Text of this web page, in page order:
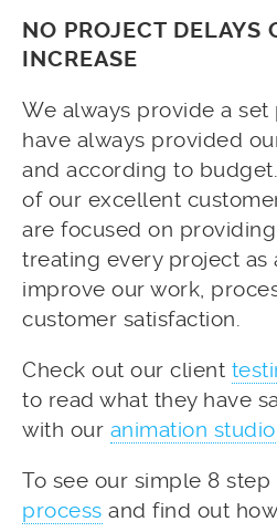
NO PROJECT DELAYS
INCREASE
We always provide a
have always provided
and according to
of our excellent
are focused on
treating every project as
improve our work,
customer satisfaction.
Check out our client
to read what they have
with our animation studio
To see our simple 8
process and find out